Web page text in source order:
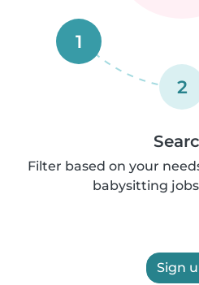
1
2
Filter based on your
babysitting jobs
Sign